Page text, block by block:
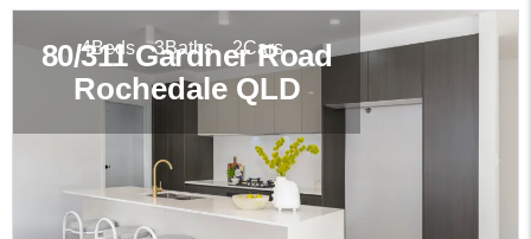
80/311 Gardner Road
Rochedale QLD
4Beds 3Baths 2Cars